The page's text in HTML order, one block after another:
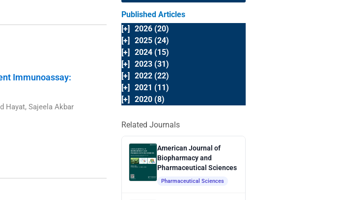
Immunoassay:
Hayat, Sajeela Akbar
Published Articles
[+]
2026 (20)
[+]
2025 (24)
[+]
2024 (15)
[+]
2023 (31)
[+]
2022 (22)
[+]
2021 (11)
[+]
2020 (8)
Related Journals
American Journal of
Biopharmacy and
Pharmaceutical Sciences
Pharmaceutical Sciences